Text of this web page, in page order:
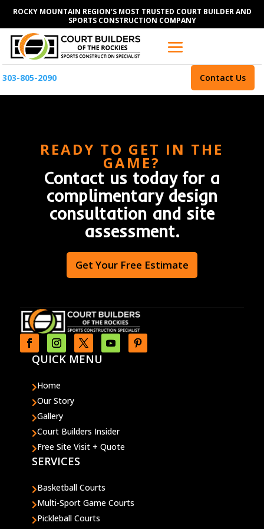
ROCKY MOUNTAIN REGION'S MOST TRUSTED COURT BUILDER AND
SPORTS CONSTRUCTION COMPANY
303-805-2090 Contact Us
READY TO GET IN THE
GAME?
Contact us today for a
complimentary design
consultation and site
assessment.
Get Your Free Estimate
QUICK MENU
Home
Our Story
Gallery
Court Builders Insider
Free Site Visit + Quote
SERVICES
Basketball Courts
Multi-Sport Game Courts
Pickleball Courts